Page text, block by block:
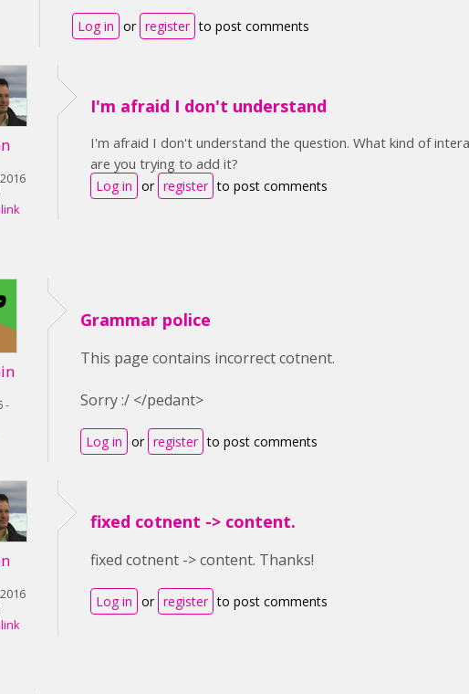
Log in or register to post comments
I'm afraid I don't understand
I'm afraid I don't understand the question. What kind of
are you trying to add it?
Log in or register to post comments
-
Grammar police
This page contains incorrect cotnent.
Sorry :/ </pedant>
Log in or register to post comments
fixed cotnent -> content.
fixed cotnent -> content. Thanks!
Log in or register to post comments